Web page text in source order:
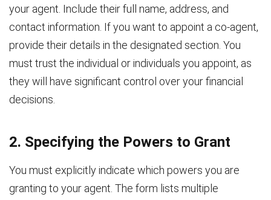
your agent. Include their full name, address, and
contact information. If you want to appoint a co-agent,
provide their details in the designated section. You
must trust the individual or individuals you appoint, as
they will have significant control over your financial
decisions.
2. Specifying the Powers to Grant
You must explicitly indicate which powers you are
granting to your agent. The form lists multiple